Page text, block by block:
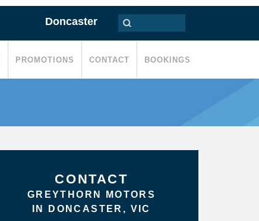
Doncaster
PROMOTIONS CONTACT BOOKINGS
CONTACT
GREYTHORN MOTORS
IN DONCASTER, VIC